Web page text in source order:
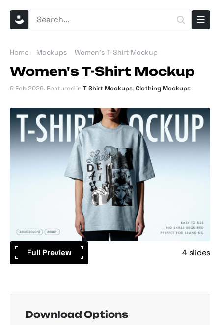
Home Mockups Women's T-Shirt Mockup
Women's T-Shirt Mockup
9 Feb 2026. Featured in T Shirt Mockups,Clothing Mockups
Full Preview 4 slides
Download Options